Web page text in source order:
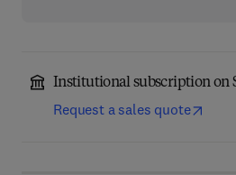
Institutional subscription on
Request a sales quote